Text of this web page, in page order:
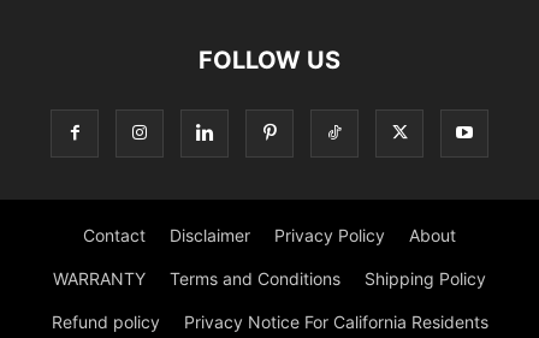
FOLLOW US
Contact Disclaimer Privacy Policy About
WARRANTY Terms and Conditions Shipping Policy
Refund policy Privacy Notice For California Residents